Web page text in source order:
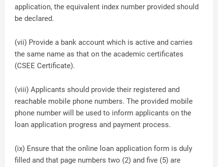
application, the equivalent index number provided should
be declared.
(vii) Provide a bank account which is active and carries
the same name as that on the academic certificates
(CSEE Certificate).
(viii) Applicants should provide their registered and
reachable mobile phone numbers. The provided mobile
phone number will be used to inform applicants on the
loan application progress and payment process.
(ix) Ensure that the online loan application form is duly
filled and that page numbers two (2) and five (5) are